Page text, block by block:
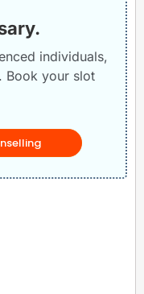
individuals,
Book your slot